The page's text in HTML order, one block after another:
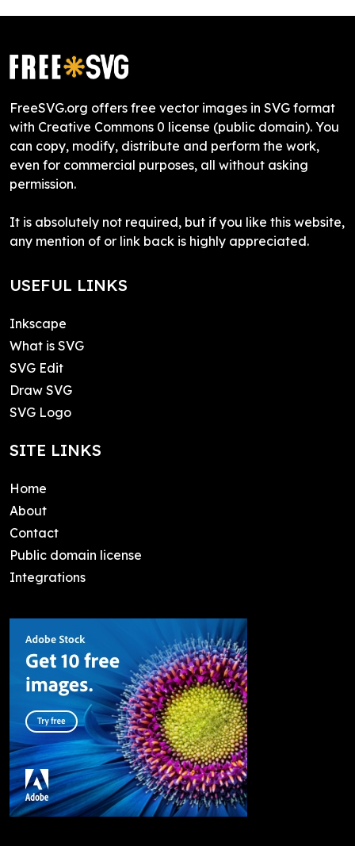
FreeSVG.org offers free vector images in SVG format
with Creative Commons 0 license (public domain). You
can copy, modify, distribute and perform the work,
even for commercial purposes, all without asking
permission.
It is absolutely not required, but if you like this website,
any mention of or link back is highly appreciated.
USEFUL LINKS
Inkscape
What is SVG
SVG Edit
Draw SVG
SVG Logo
SITE LINKS
Home
About
Contact
Public domain license
Integrations